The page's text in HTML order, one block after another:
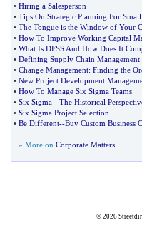
• Hiring a Salesperson
• Tips On Strategic Planning For Small
• The Tongue is the Window of Your
• How To Improve Working Capital
• What Is DFSS And How Does It
• Defining Supply Chain Management
• Change Management: Finding the
• New Project Development
• How To Manage Six Sigma Teams
• Six Sigma - The Historical
• Six Sigma Project Selection
• Be Different--Buy Custom Business
» More on Corporate Matters
© 2026